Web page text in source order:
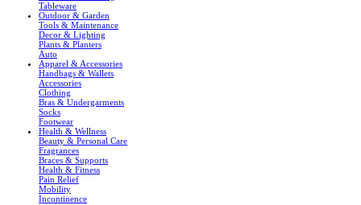
Tableware
Outdoor & Garden
Tools & Maintenance
Decor & Lighting
Plants & Planters
Auto
Apparel & Accessories
Handbags & Wallets
Accessories
Clothing
Bras & Undergarments
Socks
Footwear
Health & Wellness
Beauty & Personal Care
Fragrances
Braces & Supports
Health & Fitness
Pain Relief
Mobility
Incontinence